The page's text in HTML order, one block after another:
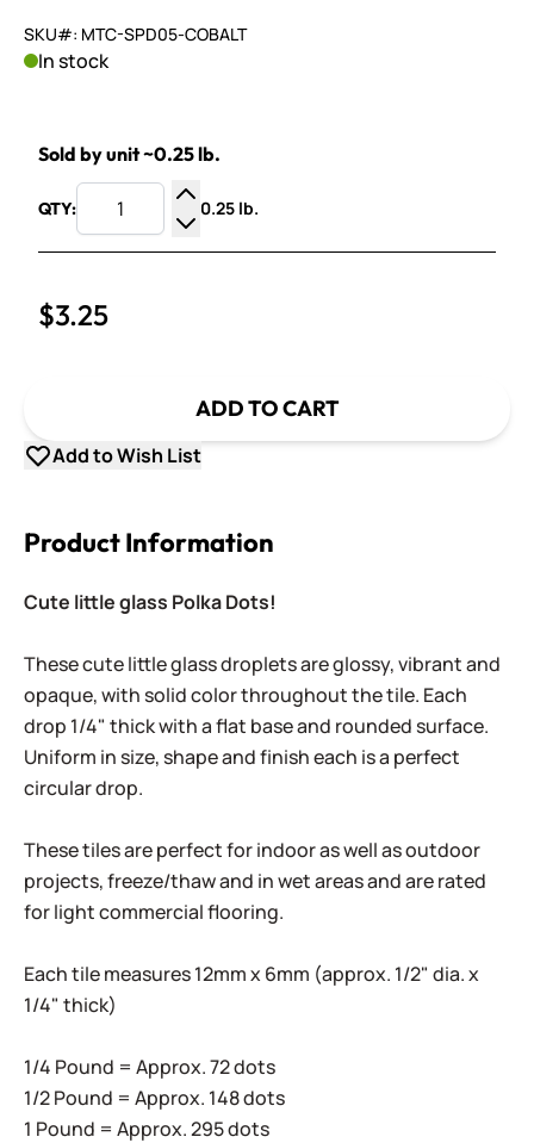
SKU#: MTC-SPD05-COBALT
In stock
Sold by unit ~0.25 lb.
QTY:
Increase Quantity
Decrease Quantity
0.25 lb.
$3.25
ADD TO CART
Add to Wish List
Product Information
Cute little glass Polka Dots!
These cute little glass droplets are glossy, vibrant and
opaque, with solid color throughout the tile. Each
drop 1/4" thick with a flat base and rounded surface.
Uniform in size, shape and finish each is a perfect
circular drop.
These tiles are perfect for indoor as well as outdoor
projects, freeze/thaw and in wet areas and are rated
for light commercial flooring.
Each tile measures 12mm x 6mm (approx. 1/2" dia. x
1/4" thick)
1/4 Pound = Approx. 72 dots
1/2 Pound = Approx. 148 dots
1 Pound = Approx. 295 dots